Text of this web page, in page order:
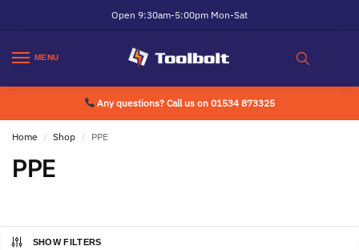
Open 9:30am-5:00pm Mon-Sat
MENU
Any questions? Call us on 01534 873325
Home / Shop / PPE
PPE
SHOW FILTERS